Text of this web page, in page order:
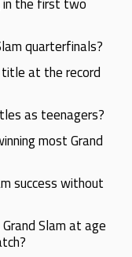
quarterfinals?
title at the record
as teenagers?
most Grand
success without
Slam at age